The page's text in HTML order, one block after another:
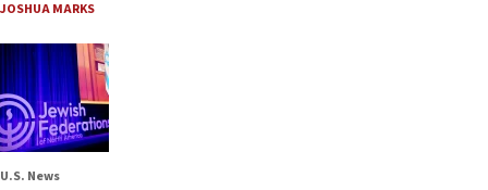
JOSHUA MARKS
U.S. News